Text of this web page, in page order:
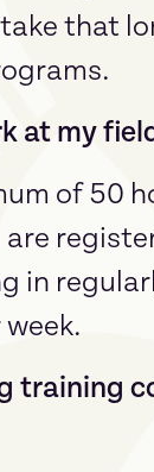
that
at my
of 50
in
training